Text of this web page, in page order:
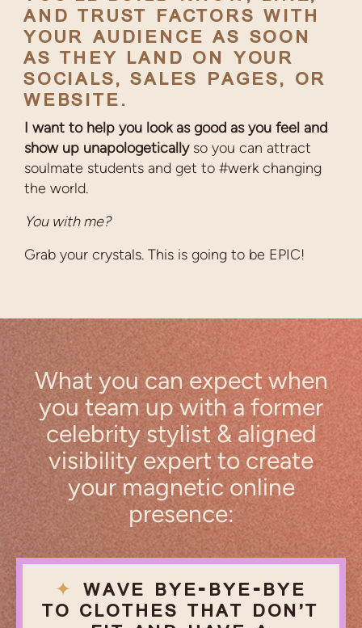
AND TRUST FACTORS WITH
YOUR AUDIENCE AS SOON
AS THEY LAND ON YOUR
SOCIALS, SALES PAGES, OR
WEBSITE.
I want to help you look as good as you feel and
show up unapologeticallyso you can attract
soulmate students and get to #werk changing
the world.
You with me?
Grab your crystals. This is going to be EPIC!
What you can expect when
you team up with a former
celebrity stylist & aligned
visibility expert to create
your magnetic online
presence:
✦
WAVE BYE-BYE-BYE
TO CLOTHES THAT DON’T